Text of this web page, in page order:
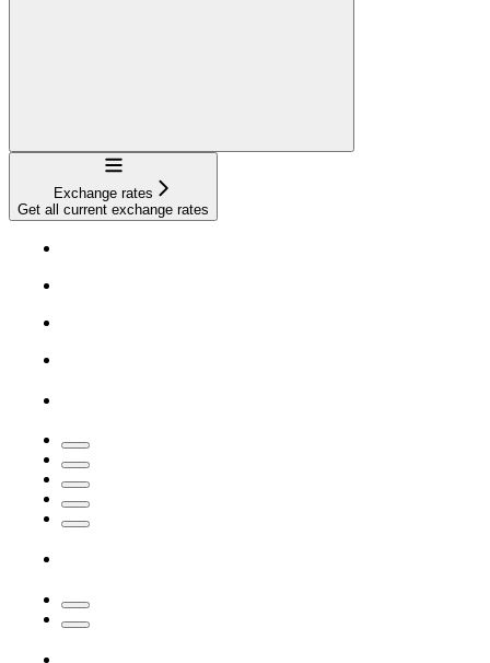
Navigation
Exchange rates
Get all current exchange rates